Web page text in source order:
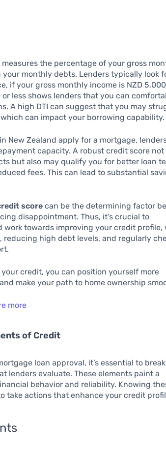
measures the percentage of your gross
monthly debts. Lenders typically look
if your gross monthly income is NZD
less shows lenders that you can
A high DTI can suggest that you may
can impact your borrowing capability.
New Zealand apply for a mortgage,
capacity. A robust credit score not
but also may qualify you for better loan
fees. This can lead to substantial
score can be the determining factor
disappointment. Thus, it’s crucial to
work towards improving your credit profile,
reducing high debt levels, and regularly
credit, you can position yourself more
make your path to home ownership
more
of Credit
loan approval, it’s essential to
lenders evaluate. These elements paint a
behavior and reliability. Knowing
take actions that enhance your credit